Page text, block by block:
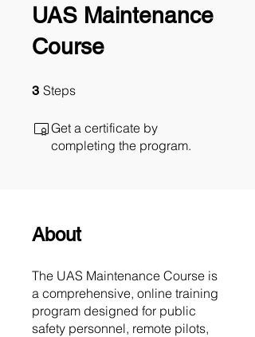
UAS Maintenance
Course
3 Steps
Get a certificate by
completing the program.
About
The UAS Maintenance Course is
a comprehensive, online training
program designed for public
safety personnel, remote pilots,